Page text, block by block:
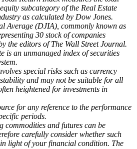
subcategory of the Real Estate
as calculated by Dow Jones.
Average (DJIA), commonly known as
30 stock of companies
the editors of The Wall Street Journal.
is an unmanaged index of securities
special risks such as currency
and may not be suitable for all
heightened for investments in
for any reference to the performance
periods.
commodities and futures can be
carefully consider whether such
light of your financial condition. The